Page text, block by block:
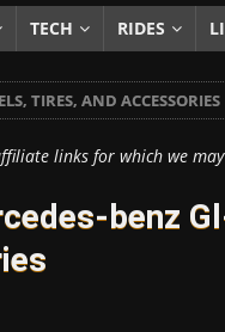
PRODUCTS & REVIEWS
TO & DIY
TECH RIDES
TIRES, AND ACCESSORIES
links for which we
benz